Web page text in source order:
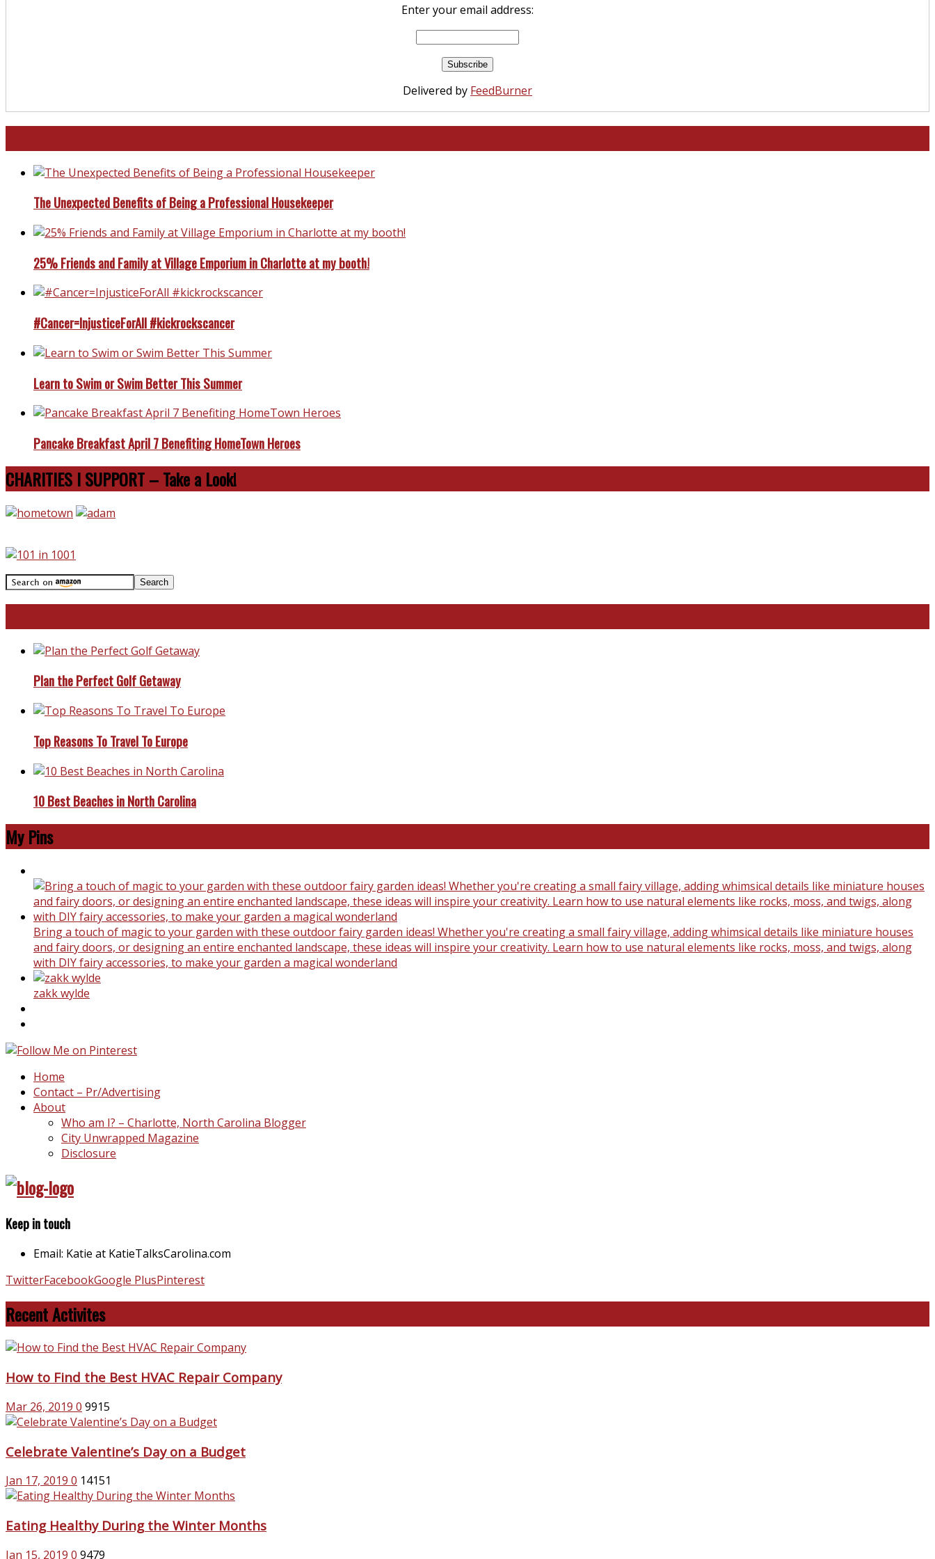
Enter your email address:
Delivered by FeedBurner
The Unexpected Benefits of Being a Professional Housekeeper
25% Friends and Family at Village Emporium in Charlotte at my booth!
#Cancer=InjusticeForAll #kickrockscancer
Learn to Swim or Swim Better This Summer
Pancake Breakfast April 7 Benefiting HomeTown Heroes
CHARITIES I SUPPORT – Take a Look!
Plan the Perfect Golf Getaway
Top Reasons To Travel To Europe
10 Best Beaches in North Carolina
My Pins
Bring a touch of magic to your garden with these outdoor fairy garden ideas! Whether you're creating a small fairy village, adding whimsical details like miniature houses
and fairy doors, or designing an entire enchanted landscape, these ideas will inspire your creativity. Learn how to use natural elements like rocks, moss, and twigs, along
with DIY fairy accessories, to make your garden a magical wonderland
zakk wylde
Home
Contact – Pr/Advertising
About
Who am I? – Charlotte, North Carolina Blogger
City Unwrapped Magazine
Disclosure
Keep in touch
Email: Katie at KatieTalksCarolina.com
TwitterFacebookGoogle PlusPinterest
Recent Activites
How to Find the Best HVAC Repair Company
Mar 26, 2019 0 9915
Celebrate Valentine’s Day on a Budget
Jan 17, 2019 0 14151
Eating Healthy During the Winter Months
Jan 15, 2019 0 9479